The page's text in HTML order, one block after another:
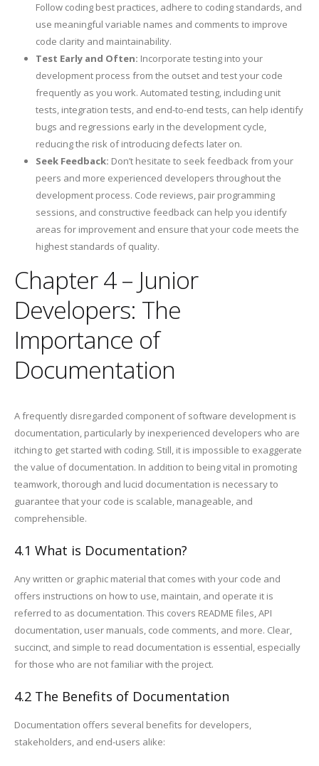
Follow coding best practices, adhere to coding standards, and
use meaningful variable names and comments to improve
code clarity and maintainability.
Test Early and Often: Incorporate testing into your
development process from the outset and test your code
frequently as you work. Automated testing, including unit
tests, integration tests, and end-to-end tests, can help identify
bugs and regressions early in the development cycle,
reducing the risk of introducing defects later on.
Seek Feedback: Don’t hesitate to seek feedback from your
peers and more experienced developers throughout the
development process. Code reviews, pair programming
sessions, and constructive feedback can help you identify
areas for improvement and ensure that your code meets the
highest standards of quality.
Chapter 4 – Junior
Developers: The
Importance of
Documentation
A frequently disregarded component of software development is
documentation, particularly by inexperienced developers who are
itching to get started with coding. Still, it is impossible to exaggerate
the value of documentation. In addition to being vital in promoting
teamwork, thorough and lucid documentation is necessary to
guarantee that your code is scalable, manageable, and
comprehensible.
4.1 What is Documentation?
Any written or graphic material that comes with your code and
offers instructions on how to use, maintain, and operate it is
referred to as documentation. This covers README files, API
documentation, user manuals, code comments, and more. Clear,
succinct, and simple to read documentation is essential, especially
for those who are not familiar with the project.
4.2 The Benefits of Documentation
Documentation offers several benefits for developers,
stakeholders, and end-users alike: